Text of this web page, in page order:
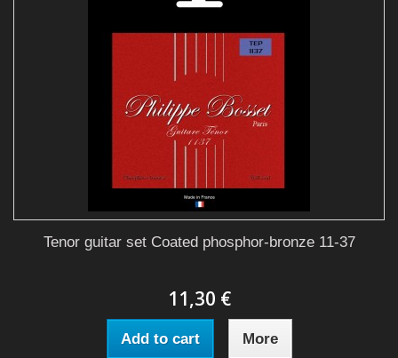
Tenor guitar set Coated phosphor-bronze 11-37
11,30 €
Add to cart More